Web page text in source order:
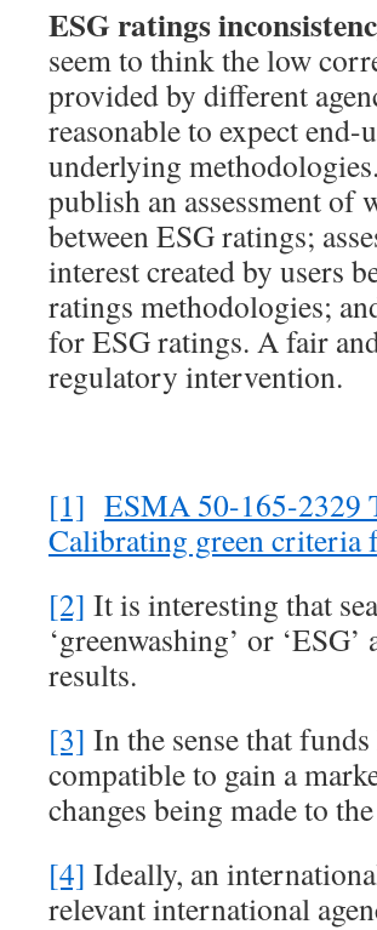
ESG ratings
seem to think the low
provided by different
reasonable to expect
underlying
publish an assessment of
between ESG ratings;
interest created by users
ratings methodologies;
for ESG ratings. A fair
regulatory intervention.
[1] ESMA 50-165-2329
Calibrating green criteria
[2] It is interesting that
‘greenwashing’ or
results.
[3] In the sense that
compatible to gain a
changes being made to
[4] Ideally, an
relevant international